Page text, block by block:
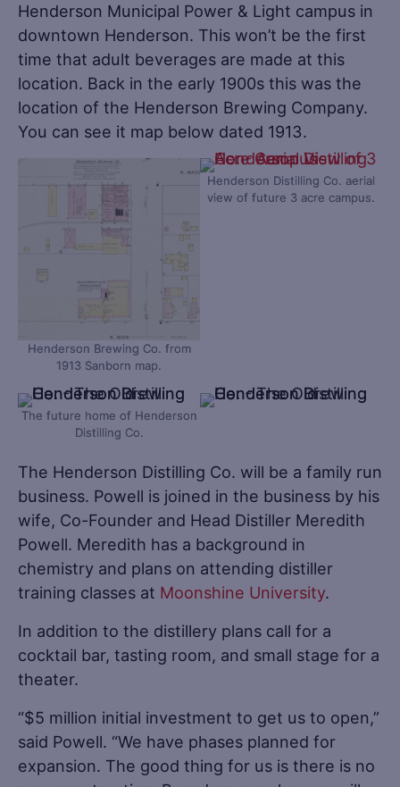
Henderson Municipal Power & Light campus in
downtown Henderson. This won’t be the first
time that adult beverages are made at this
location. Back in the early 1900s this was the
location of the Henderson Brewing Company.
You can see it map below dated 1913.
Henderson Brewing Co. from
1913 Sanborn map.
Henderson Distilling Co. aerial
view of future 3 acre campus.
The future home of Henderson
Distilling Co.
The Henderson Distilling Co. will be a family run
business. Powell is joined in the business by his
wife, Co-Founder and Head Distiller Meredith
Powell. Meredith has a background in
chemistry and plans on attending distiller
training classes at Moonshine University.
In addition to the distillery plans call for a
cocktail bar, tasting room, and small stage for a
theater.
“$5 million initial investment to get us to open,”
said Powell. “We have phases planned for
expansion. The good thing for us is there is no